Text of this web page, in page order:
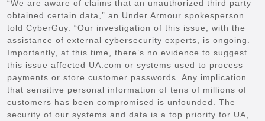
“We are aware of claims that an unauthorized third party
obtained certain data,” an Under Armour spokesperson
told CyberGuy. “Our investigation of this issue, with the
assistance of external cybersecurity experts, is ongoing.
Importantly, at this time, there’s no evidence to suggest
this issue affected UA.com or systems used to process
payments or store customer passwords. Any implication
that sensitive personal information of tens of millions of
customers has been compromised is unfounded. The
security of our systems and data is a top priority for UA,